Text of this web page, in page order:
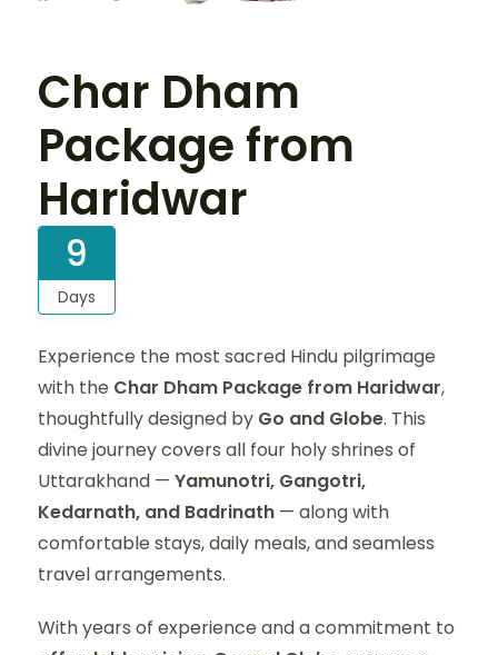
Char Dham
Package from
Haridwar
9
Days
Experience the most sacred Hindu pilgrimage
with the Char Dham Package from Haridwar,
thoughtfully designed by Go and Globe. This
divine journey covers all four holy shrines of
Uttarakhand — Yamunotri, Gangotri,
Kedarnath, and Badrinath — along with
comfortable stays, daily meals, and seamless
travel arrangements.
With years of experience and a commitment to